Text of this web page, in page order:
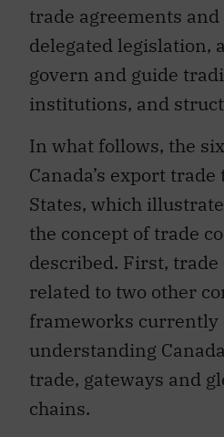
trade agreements
delegated legislation,
govern and guide
institutions, and
In what follows, the
Canada’s export
States, which
the concept of trade
described. First,
related to two other
frameworks currently
understanding
trade, gateways and
chains.